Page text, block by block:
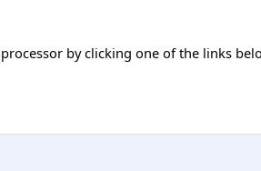
by clicking one of the links